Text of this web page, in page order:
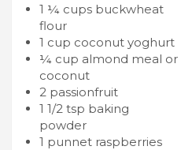
1 ¼ cups buckwheat
1 cup coconut yoghurt
¼ cup almond meal or
2 passionfruit
1 1/2 tsp baking
1 punnet raspberries